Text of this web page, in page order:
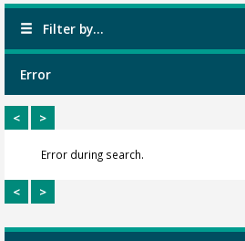
Filter by...
Error
< >
Error during search.
< >